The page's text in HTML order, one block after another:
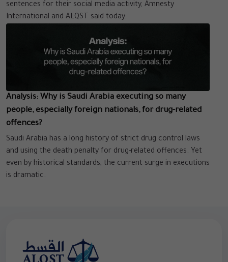
sentences for their social media activity, Amnesty
International and ALQST said today.
Analysis: Why is Saudi Arabia executing so many
people, especially foreign nationals, for drug-related
offences?
Saudi Arabia has a long history of strict drug control laws
and using the death penalty for drug-related offences. Yet
even by historical standards, the current surge in executions
is dramatic.